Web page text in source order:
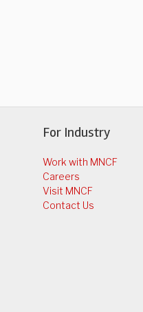
For Industry
Work with MNCF
Careers
Visit MNCF
Contact Us